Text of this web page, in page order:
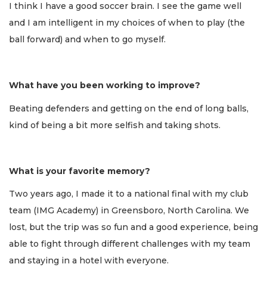
I think I have a good soccer brain. I see the game well
and I am intelligent in my choices of when to play (the
ball forward) and when to go myself.
What have you been working to improve?
Beating defenders and getting on the end of long balls,
kind of being a bit more selfish and taking shots.
What is your favorite memory?
Two years ago, I made it to a national final with my club
team (IMG Academy) in Greensboro, North Carolina. We
lost, but the trip was so fun and a good experience, being
able to fight through different challenges with my team
and staying in a hotel with everyone.